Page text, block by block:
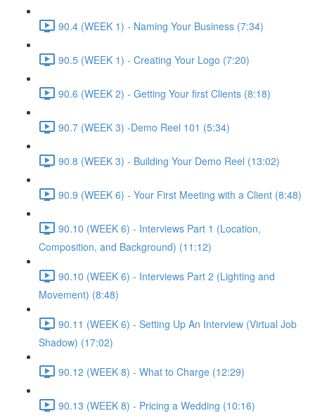
90.4 (WEEK 1) - Naming Your Business (7:34)
90.5 (WEEK 1) - Creating Your Logo (7:20)
90.6 (WEEK 2) - Getting Your first Clients (8:18)
90.7 (WEEK 3) -Demo Reel 101 (5:34)
90.8 (WEEK 3) - Building Your Demo Reel (13:02)
90.9 (WEEK 6) - Your First Meeting with a Client (8:48)
90.10 (WEEK 6) - Interviews Part 1 (Location,
Composition, and Background) (11:12)
90.10 (WEEK 6) - Interviews Part 2 (Lighting and
Movement) (8:48)
90.11 (WEEK 6) - Setting Up An Interview (Virtual Job
Shadow) (17:02)
90.12 (WEEK 8) - What to Charge (12:29)
90.13 (WEEK 8) - Pricing a Wedding (10:16)